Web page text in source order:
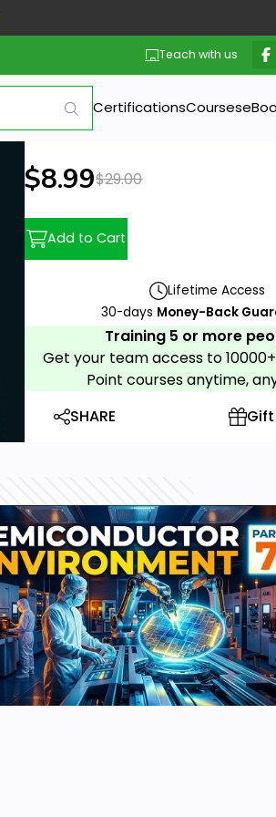
Teach with us
CertificationsCourses
New price:
$8.99Previous price:
$29.00
Add to Cart
Lifetime Access
30-days Money-Back
Training 5 or more
Get your team access to
Point courses anytime,
SHARE